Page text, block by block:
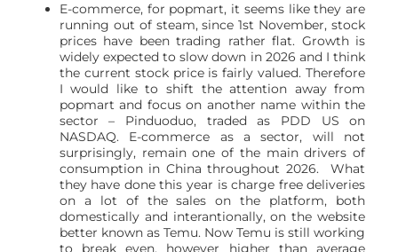
E-commerce, for popmart, it seems like they are
running out of steam, since 1st November, stock
prices have been trading rather flat. Growth is
widely expected to slow down in 2026 and I think
the current stock price is fairly valued. Therefore
I would like to shift the attention away from
popmart and focus on another name within the
sector – Pinduoduo, traded as PDD US on
NASDAQ. E-commerce as a sector, will not
surprisingly, remain one of the main drivers of
consumption in China throughout 2026. What
they have done this year is charge free deliveries
on a lot of the sales on the platform, both
domestically and interantionally, on the website
better known as Temu. Now Temu is still working
to break even, however higher than average